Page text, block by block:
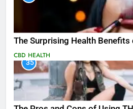
The Surprising Health Benefits
CBD HEALTH
35